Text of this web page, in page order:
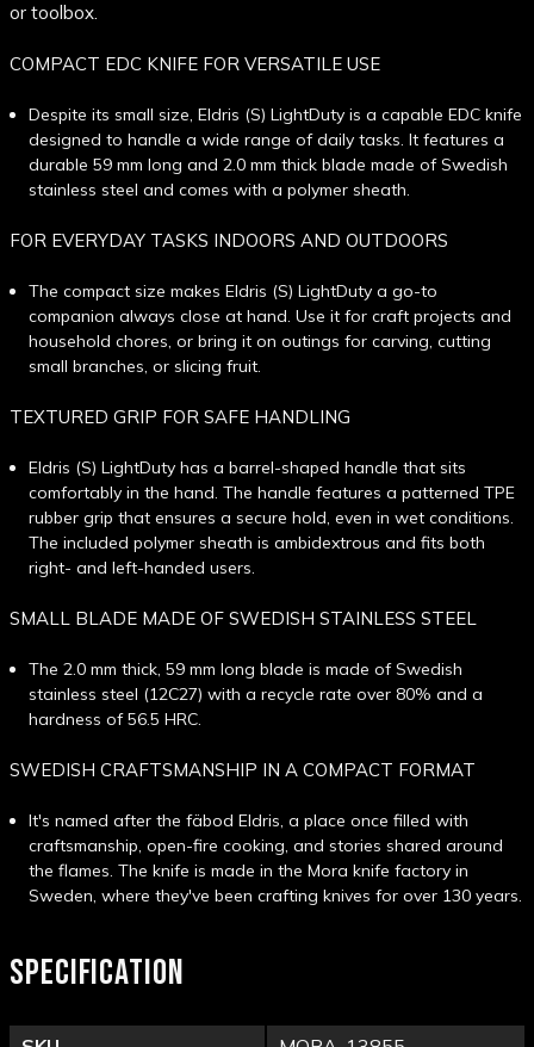
or toolbox.
COMPACT EDC KNIFE FOR VERSATILE USE
Despite its small size, Eldris (S) LightDuty is a capable EDC knife
designed to handle a wide range of daily tasks. It features a
durable 59 mm long and 2.0 mm thick blade made of Swedish
stainless steel and comes with a polymer sheath.
FOR EVERYDAY TASKS INDOORS AND OUTDOORS
The compact size makes Eldris (S) LightDuty a go-to
companion always close at hand. Use it for craft projects and
household chores, or bring it on outings for carving, cutting
small branches, or slicing fruit.
TEXTURED GRIP FOR SAFE HANDLING
Eldris (S) LightDuty has a barrel-shaped handle that sits
comfortably in the hand. The handle features a patterned TPE
rubber grip that ensures a secure hold, even in wet conditions.
The included polymer sheath is ambidextrous and fits both
right- and left-handed users.
SMALL BLADE MADE OF SWEDISH STAINLESS STEEL
The 2.0 mm thick, 59 mm long blade is made of Swedish
stainless steel (12C27) with a recycle rate over 80% and a
hardness of 56.5 HRC.
SWEDISH CRAFTSMANSHIP IN A COMPACT FORMAT
It's named after the fäbod Eldris, a place once filled with
craftsmanship, open-fire cooking, and stories shared around
the flames. The knife is made in the Mora knife factory in
Sweden, where they've been crafting knives for over 130 years.
SPECIFICATION